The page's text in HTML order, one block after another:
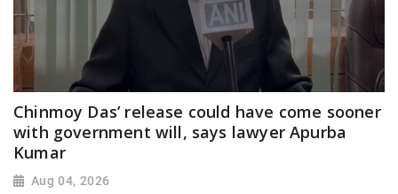
Chinmoy Das’ release could have come sooner
with government will, says lawyer Apurba
Kumar
Aug 04, 2026